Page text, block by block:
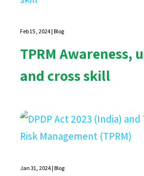
TPRM Awareness,
and cross skill
Feb 15, 2024|Blog
Jan 31, 2024|Blog